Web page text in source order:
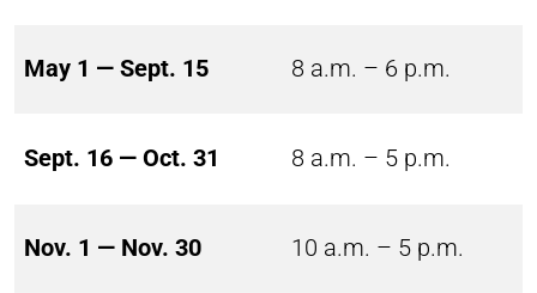
May 1 — Sept. 15 8 a.m. – 6 p.m.
Sept. 16 — Oct. 31 8 a.m. – 5 p.m.
Nov. 1 — Nov. 30 10 a.m. – 5 p.m.